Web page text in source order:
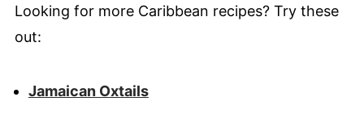
Looking for more Caribbean recipes? Try these
out:
Jamaican Oxtails